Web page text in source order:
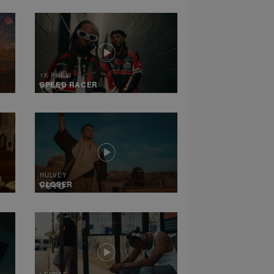
1K PHEW
SPEED RACER
HULVEY
CLOSER